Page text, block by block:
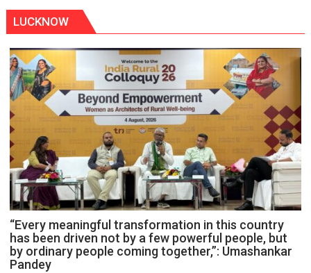
LUCKNOW
“Every meaningful transformation in this country
has been driven not by a few powerful people, but
by ordinary people coming together,”: Umashankar
Pandey